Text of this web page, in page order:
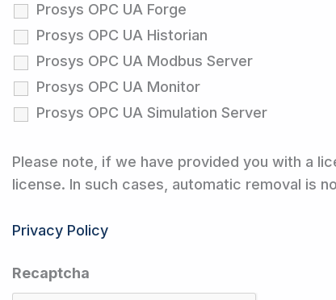
Prosys OPC UA Forge
Prosys OPC UA Historian
Prosys OPC UA Modbus Server
Prosys OPC UA Monitor
Prosys OPC UA Simulation Server
Please note, if we have provided you with a
license. In such cases, automatic removal is
Privacy Policy
Recaptcha